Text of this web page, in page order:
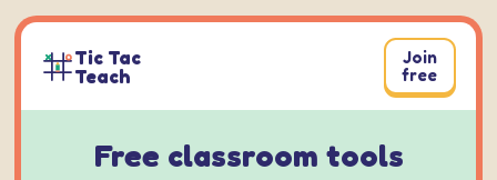
Skip
to
content
Tic Tac
Teach
Join
free
Free classroom tools